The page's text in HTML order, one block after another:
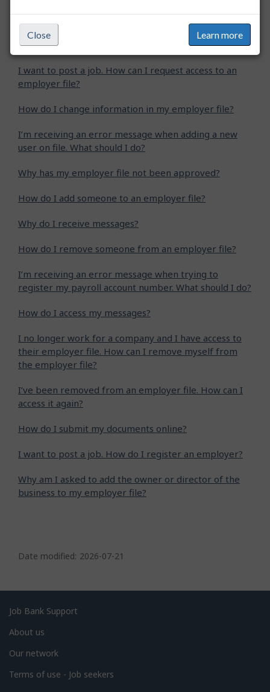
Close Learn more
I forgot the login information of my user account and I
want to register a new employer file. Can I create a
new user account?
I want to post a job. How can I request access to an
employer file?
How do I change information in my employer file?
I’m receiving an error message when adding a new
user on file. What should I do?
Why has my employer file not been approved?
How do I add someone to an employer file?
Why do I receive messages?
How do I remove someone from an employer file?
I’m receiving an error message when trying to
register my payroll account number. What should I do?
How do I access my messages?
I no longer work for a company and I have access to
their employer file. How can I remove myself from
the employer file?
I’ve been removed from an employer file. How can I
access it again?
How do I submit my documents online?
I want to post a job. How do I register an employer?
Why am I asked to add the owner or director of the
business to my employer file?
a
e
d
e
a
i
Date modified: 2026-07-21
Related
links
Job Bank Support
About us
Our network
Terms of use - Job seekers